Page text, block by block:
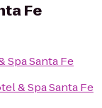
Fe
Spa Santa Fe
& Spa Santa Fe